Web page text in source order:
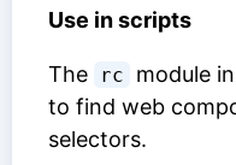
Use in scripts
The rc
module
to find web
selectors.